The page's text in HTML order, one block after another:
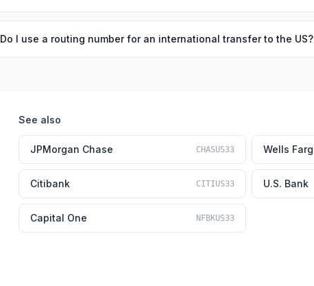
Do I use a routing number for an international transfer to the US?
See also
JPMorgan Chase CHASUS33 Wells
Citibank CITIUS33 U.S. Bank
Capital One NFBKUS33